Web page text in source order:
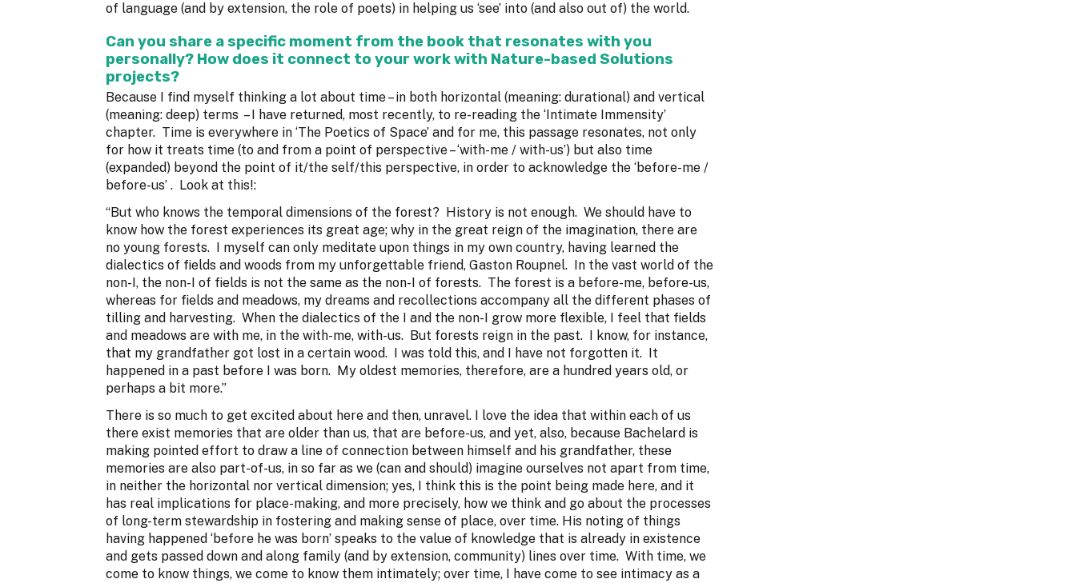
of language (and by extension, the role of poets) in helping us ‘see’ into (and also out of) the world.
Can you share a specific moment from the book that resonates with you
personally? How does it connect to your work with Nature-based Solutions
projects?
Because I find myself thinking a lot about time – in both horizontal (meaning: durational) and vertical
(meaning: deep) terms – I have returned, most recently, to re-reading the ‘Intimate Immensity’
chapter. Time is everywhere in ‘The Poetics of Space’ and for me, this passage resonates, not only
for how it treats time (to and from a point of perspective – ‘with-me / with-us’) but also time
(expanded) beyond the point of it/the self/this perspective, in order to acknowledge the ‘before-me /
before-us’ . Look at this!:
“But who knows the temporal dimensions of the forest? History is not enough. We should have to
know how the forest experiences its great age; why in the great reign of the imagination, there are
no young forests. I myself can only meditate upon things in my own country, having learned the
dialectics of fields and woods from my unforgettable friend, Gaston Roupnel. In the vast world of the
non-I, the non-I of fields is not the same as the non-I of forests. The forest is a before-me, before-us,
whereas for fields and meadows, my dreams and recollections accompany all the different phases of
tilling and harvesting. When the dialectics of the I and the non-I grow more flexible, I feel that fields
and meadows are with me, in the with-me, with-us. But forests reign in the past. I know, for instance,
that my grandfather got lost in a certain wood. I was told this, and I have not forgotten it. It
happened in a past before I was born. My oldest memories, therefore, are a hundred years old, or
perhaps a bit more.”
There is so much to get excited about here and then, unravel. I love the idea that within each of us
there exist memories that are older than us, that are before-us, and yet, also, because Bachelard is
making pointed effort to draw a line of connection between himself and his grandfather, these
memories are also part-of-us, in so far as we (can and should) imagine ourselves not apart from time,
in neither the horizontal nor vertical dimension; yes, I think this is the point being made here, and it
has real implications for place-making, and more precisely, how we think and go about the processes
of long-term stewardship in fostering and making sense of place, over time. His noting of things
having happened ‘before he was born’ speaks to the value of knowledge that is already in existence
and gets passed down and along family (and by extension, community) lines over time. With time, we
come to know things, we come to know them intimately; over time, I have come to see intimacy as a